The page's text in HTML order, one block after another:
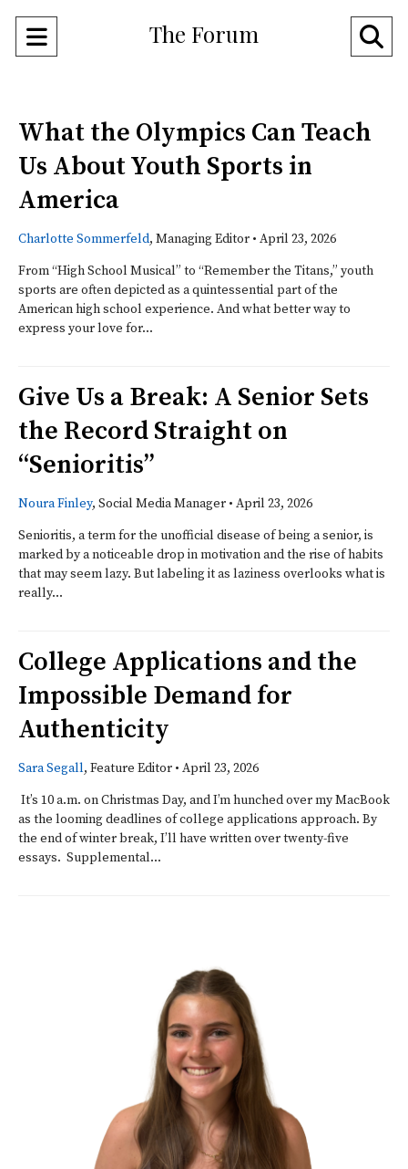
Open
Menu
The Forum
What the Olympics Can Teach
Us About Youth Sports in
America
Charlotte Sommerfeld, Managing Editor• April 23, 2026
From “High School Musical” to “Remember the Titans,” youth
sports are often depicted as a quintessential part of the
American high school experience. And what better way to
express your love for...
Give Us a Break: A Senior Sets
the Record Straight on
“Senioritis”
Noura Finley, Social Media Manager• April 23, 2026
Senioritis, a term for the unofficial disease of being a senior, is
marked by a noticeable drop in motivation and the rise of habits
that may seem lazy. But labeling it as laziness overlooks what is
really...
College Applications and the
Impossible Demand for
Authenticity
Sara Segall, Feature Editor• April 23, 2026
It’s 10 a.m. on Christmas Day, and I’m hunched over my MacBook
as the looming deadlines of college applications approach. By
the end of winter break, I’ll have written over twenty-five
essays. Supplemental...